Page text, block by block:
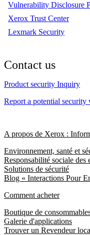
Vulnerability Disclosure
Xerox Trust Center
Lexmark Security
Contact us
Product security Inquiry
Report a potential
A propos de Xerox :
Environnement, santé et
Responsabilité sociale des
Solutions de sécurité
Blog « Interactions Pour
Comment acheter
Boutique de
Galerie d'applications
Trouver un Revendeur